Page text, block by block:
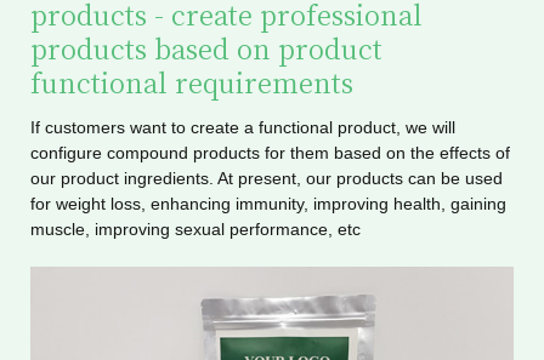
products - create professional
products based on product
functional requirements
If customers want to create a functional product, we will
configure compound products for them based on the effects of
our product ingredients. At present, our products can be used
for weight loss, enhancing immunity, improving health, gaining
muscle, improving sexual performance, etc